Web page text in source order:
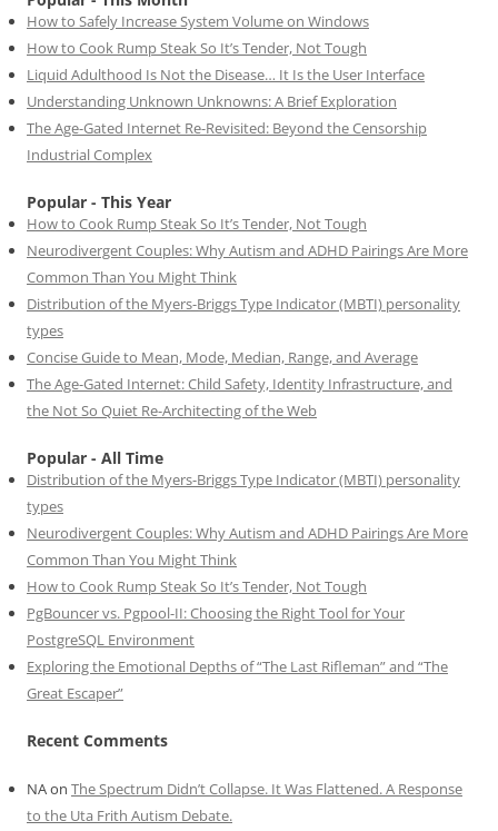
How to Safely Increase System Volume on Windows
How to Cook Rump Steak So It’s Tender, Not Tough
Liquid Adulthood Is Not the Disease… It Is the User Interface
Understanding Unknown Unknowns: A Brief Exploration
The Age-Gated Internet Re-Revisited: Beyond the Censorship
Industrial Complex
Popular - This Year
How to Cook Rump Steak So It’s Tender, Not Tough
Neurodivergent Couples: Why Autism and ADHD Pairings Are More
Common Than You Might Think
Distribution of the Myers-Briggs Type Indicator (MBTI) personality
types
Concise Guide to Mean, Mode, Median, Range, and Average
The Age-Gated Internet: Child Safety, Identity Infrastructure, and
the Not So Quiet Re-Architecting of the Web
Popular - All Time
Distribution of the Myers-Briggs Type Indicator (MBTI) personality
types
Neurodivergent Couples: Why Autism and ADHD Pairings Are More
Common Than You Might Think
How to Cook Rump Steak So It’s Tender, Not Tough
PgBouncer vs. Pgpool-II: Choosing the Right Tool for Your
PostgreSQL Environment
Exploring the Emotional Depths of “The Last Rifleman” and “The
Great Escaper”
Recent Comments
NAon The Spectrum Didn’t Collapse. It Was Flattened. A Response
to the Uta Frith Autism Debate.